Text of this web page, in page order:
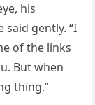
his
said gently. “I
of the links
But when
thing.”